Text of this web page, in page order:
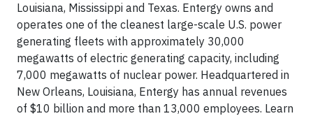
Louisiana, Mississippi and Texas. Entergy owns and
operates one of the cleanest large-scale U.S. power
generating fleets with approximately 30,000
megawatts of electric generating capacity, including
7,000 megawatts of nuclear power. Headquartered in
New Orleans, Louisiana, Entergy has annual revenues
of $10 billion and more than 13,000 employees. Learn